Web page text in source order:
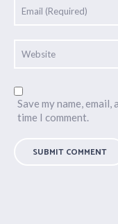
Save my name,
time I comment.